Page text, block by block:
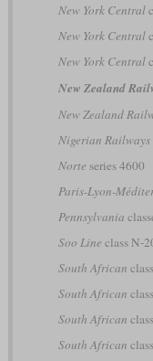
New York Central
New York Central
New York Central
New Zealand
New Zealand
Nigerian Railways
Norte series 4600
Paris-Lyon-
Pennsylvania
Soo Line class N-
South African
South African
South African
South African